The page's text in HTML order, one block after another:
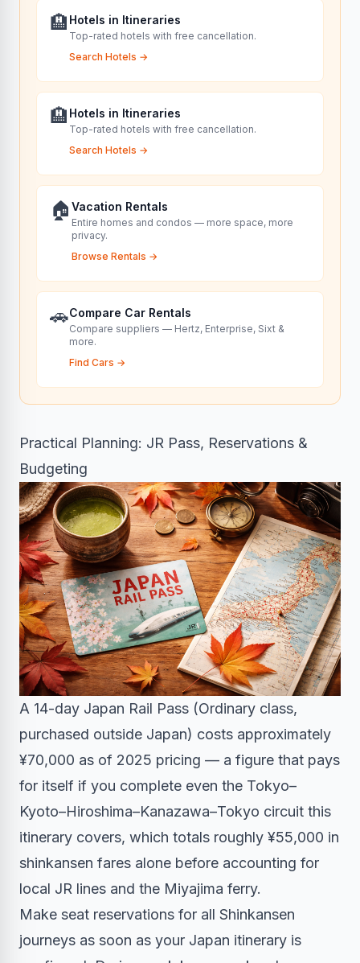
🏨 Hotels in Itineraries
Top-rated hotels with free cancellation.
Search Hotels →
🏨 Hotels in Itineraries
Top-rated hotels with free cancellation.
Search Hotels →
🏠 Vacation Rentals
Entire homes and condos — more space, more
privacy.
Browse Rentals →
🚗Compare Car Rentals
Compare suppliers — Hertz, Enterprise, Sixt &
more.
Find Cars →
Practical Planning: JR Pass, Reservations &
Budgeting
A 14-day Japan Rail Pass (Ordinary class,
purchased outside Japan) costs approximately
¥70,000 as of 2025 pricing — a figure that pays
for itself if you complete even the Tokyo–
Kyoto–Hiroshima–Kanazawa–Tokyo circuit this
itinerary covers, which totals roughly ¥55,000 in
shinkansen fares alone before accounting for
local JR lines and the Miyajima ferry.
Make seat reservations for all Shinkansen
journeys as soon as your Japan itinerary is